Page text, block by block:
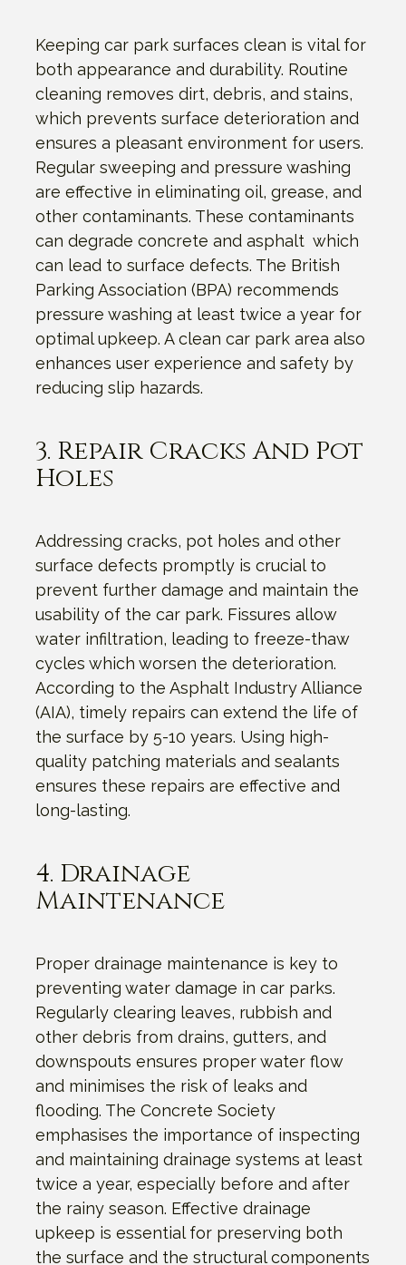
Keeping car park surfaces clean is vital for
both appearance and durability. Routine
cleaning removes dirt, debris, and stains,
which prevents surface deterioration and
ensures a pleasant environment for users.
Regular sweeping and pressure washing
are effective in eliminating oil, grease, and
other contaminants. These contaminants
can degrade concrete and asphalt which
can lead to surface defects. The British
Parking Association (BPA) recommends
pressure washing at least twice a year for
optimal upkeep. A clean car park area also
enhances user experience and safety by
reducing slip hazards.
3. Repair Cracks And Pot
Holes
Addressing cracks, pot holes and other
surface defects promptly is crucial to
prevent further damage and maintain the
usability of the car park. Fissures allow
water infiltration, leading to freeze-thaw
cycles which worsen the deterioration.
According to the Asphalt Industry Alliance
(AIA), timely repairs can extend the life of
the surface by 5-10 years. Using high-
quality patching materials and sealants
ensures these repairs are effective and
long-lasting.
4. Drainage
Maintenance
Proper drainage maintenance is key to
preventing water damage in car parks.
Regularly clearing leaves, rubbish and
other debris from drains, gutters, and
downspouts ensures proper water flow
and minimises the risk of leaks and
flooding. The Concrete Society
emphasises the importance of inspecting
and maintaining drainage systems at least
twice a year, especially before and after
the rainy season. Effective drainage
upkeep is essential for preserving both
the surface and the structural components